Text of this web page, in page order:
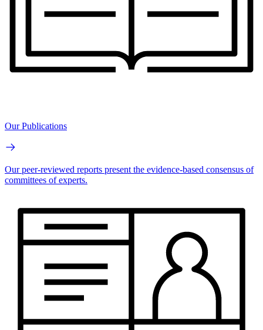
Our Publications
Our peer-reviewed reports present the evidence-based consensus of
committees of experts.